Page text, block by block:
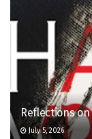
Reflections
July 5, 2026